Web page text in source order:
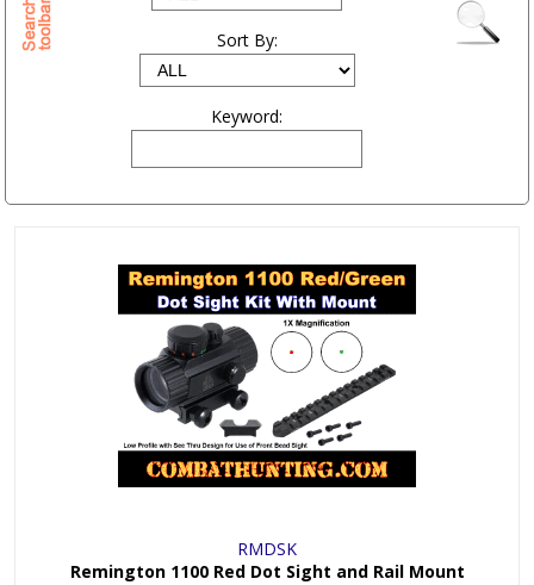
Sort By:
Keyword:
RMDSK
Remington 1100 Red Dot Sight and Rail Mount